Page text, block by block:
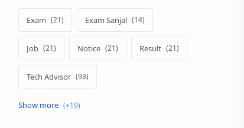
Exam Exam Sanjal
Job Notice Result
Tech Advisor
Tech Review